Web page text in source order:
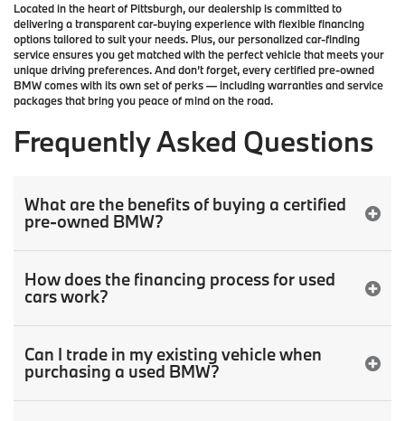
Located in the heart of Pittsburgh, our dealership is committed to
delivering a transparent car-buying experience with flexible financing
options tailored to suit your needs. Plus, ourpersonalized car-finding
serviceensures you get matched with the perfect vehicle that meets your
unique driving preferences. And don’t forget, every certified pre-owned
BMW comes with its own set of perks — including warranties and service
packages that bring you peace of mind on the road.
Frequently Asked Questions
What are the benefits of buying a certified
pre-owned BMW?
How does the financing process for used
cars work?
Can I trade in my existing vehicle when
purchasing a used BMW?